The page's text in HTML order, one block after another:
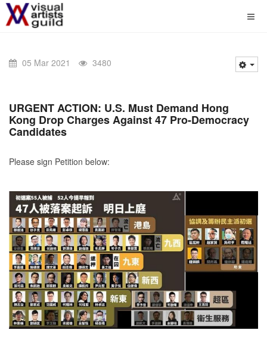
05 Mar 2021 3480
URGENT ACTION: U.S. Must Demand Hong
Kong Drop Charges Against 47 Pro-Democracy
Candidates
Please sign Petition below: